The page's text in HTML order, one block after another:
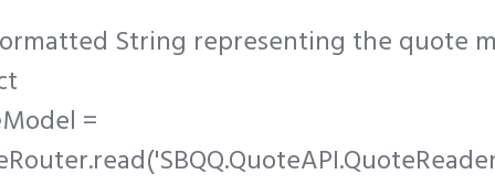
String representing the quote
=